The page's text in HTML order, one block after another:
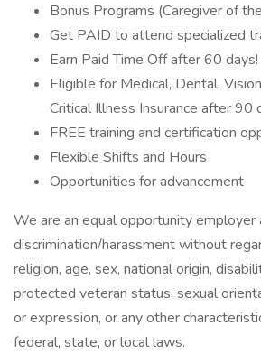
Bonus Programs (Caregiver of
Get PAID to attend specialized
Earn Paid Time Off after 60 days!
Eligible for Medical, Dental,
Critical Illness Insurance after 90
FREE training and certification
Flexible Shifts and Hours
Opportunities for advancement
We are an equal opportunity employer
discrimination/harassment without
religion, age, sex, national origin,
protected veteran status, sexual
or expression, or any other
federal, state, or local laws.